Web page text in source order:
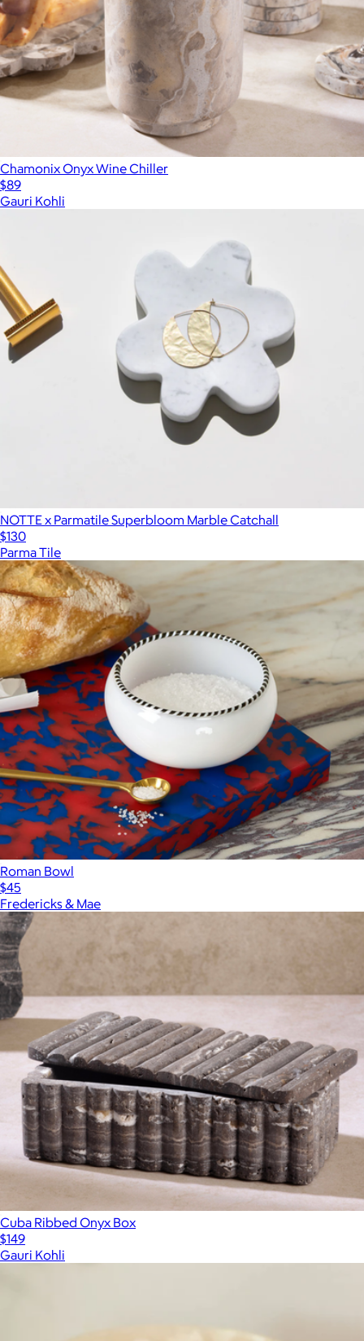
Chamonix Onyx Wine Chiller
$89
Gauri Kohli
NOTTE x Parmatile Superbloom Marble Catchall
$130
Parma Tile
Roman Bowl
$45
Fredericks & Mae
Cuba Ribbed Onyx Box
$149
Gauri Kohli